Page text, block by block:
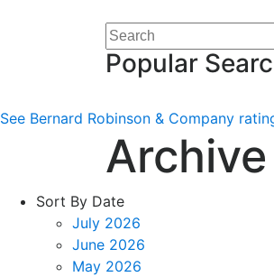
Popular
See Bernard Robinson & Company
Sort By Date
July 2026
June 2026
May 2026